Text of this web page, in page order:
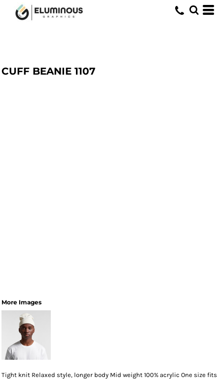
CUFF BEANIE 1107
More Images
Tight knit Relaxed style, longer body Mid weight 100% acrylic One size fits